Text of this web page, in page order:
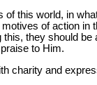
this world, in
of action
they should
to Him.
charity and